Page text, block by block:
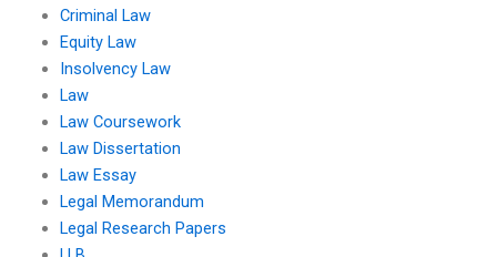
Criminal Law
Equity Law
Insolvency Law
Law
Law Coursework
Law Dissertation
Law Essay
Legal Memorandum
Legal Research Papers